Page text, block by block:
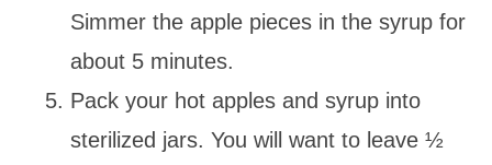
Simmer the apple pieces in the syrup for
about 5 minutes.
Pack your hot apples and syrup into
sterilized jars. You will want to leave ½